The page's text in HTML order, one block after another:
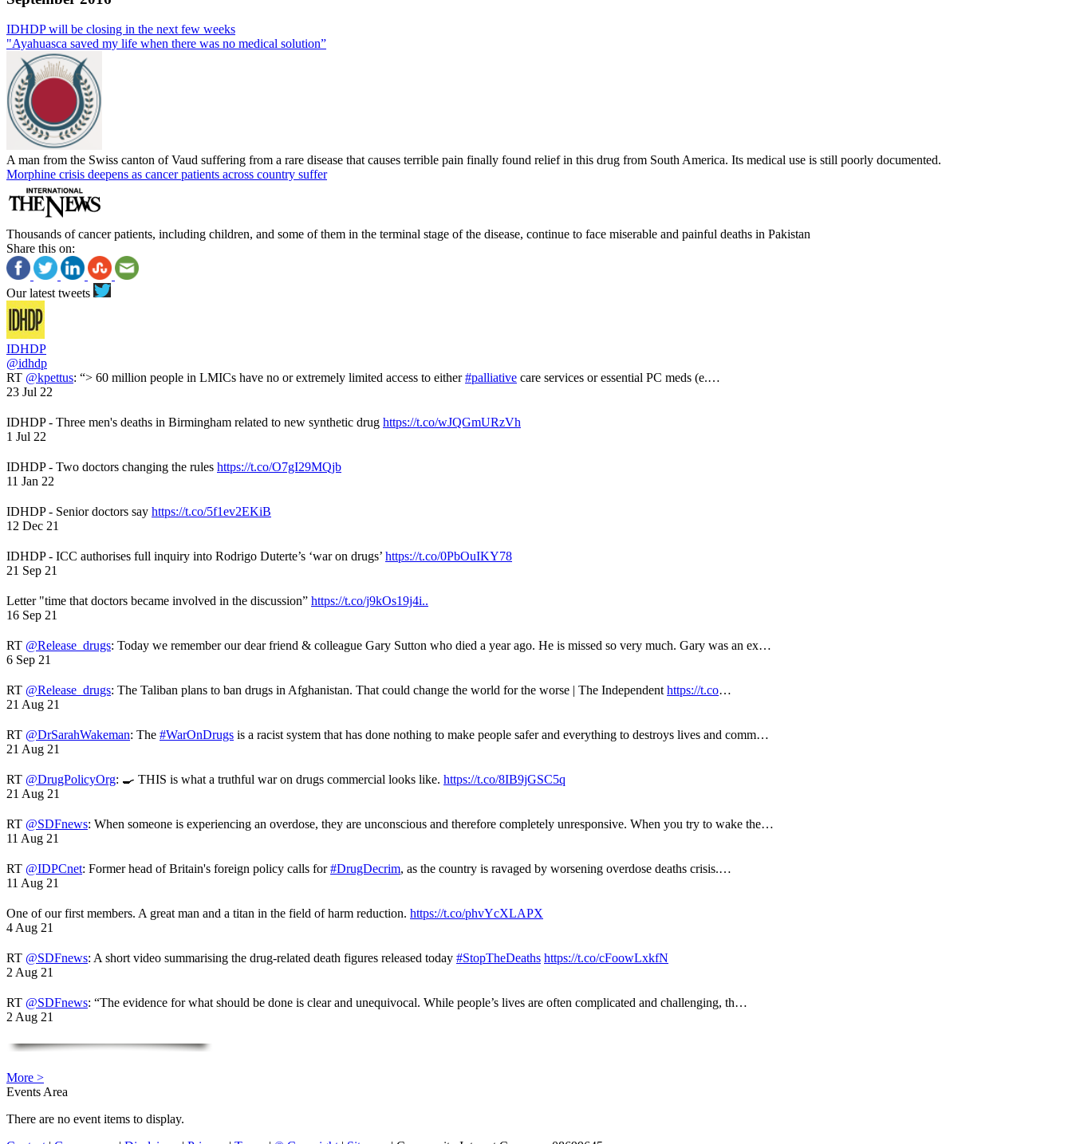
IDHDP will be closing in the next few weeks
"Ayahuasca saved my life when there was no medical solution”
A man from the Swiss canton of Vaud suffering from a rare disease that causes terrible pain finally found relief in this drug from South America. Its medical use is still poorly documented.
Morphine crisis deepens as cancer patients across country suffer
Thousands of cancer patients, including children, and some of them in the terminal stage of the disease, continue to face miserable and painful deaths in Pakistan
Share this on:
Our latest tweets
IDHDP
@idhdp
RT @kpettus: “> 60 million people in LMICs have no or extremely limited access to either#palliative care services or essential PC meds (e.…
23 Jul 22
IDHDP - Three men's deaths in Birmingham related to new synthetic drug https://t.co/wJQGmURzVh
1 Jul 22
IDHDP - Two doctors changing the rules https://t.co/O7gI29MQjb
11 Jan 22
IDHDP - Senior doctors say https://t.co/5f1ev2EKiB
12 Dec 21
IDHDP - ICC authorises full inquiry into Rodrigo Duterte’s ‘war on drugs’ https://t.co/0PbOuIKY78
21 Sep 21
Letter "time that doctors became involved in the discussion” https://t.co/j9kOs19j4i..
16 Sep 21
RT @Release_drugs: Today we remember our dear friend & colleague Gary Sutton who died a year ago. He is missed so very much. Gary was an ex…
6 Sep 21
RT @Release_drugs: The Taliban plans to ban drugs in Afghanistan. That could change the world for the worse | The Independent https://t.co…
21 Aug 21
RT @DrSarahWakeman: The #WarOnDrugs is a racist system that has done nothing to make people safer and everything to destroys lives and comm…
21 Aug 21
RT @DrugPolicyOrg: 🍳 THIS is what a truthful war on drugs commercial looks like. https://t.co/8IB9jGSC5q
21 Aug 21
RT @SDFnews: When someone is experiencing an overdose, they are unconscious and therefore completely unresponsive. When you try to wake the…
11 Aug 21
RT @IDPCnet: Former head of Britain's foreign policy calls for#DrugDecrim, as the country is ravaged by worsening overdose deaths crisis.…
11 Aug 21
One of our first members. A great man and a titan in the field of harm reduction. https://t.co/phvYcXLAPX
4 Aug 21
RT @SDFnews: A short video summarising the drug-related death figures released today #StopTheDeaths https://t.co/cFoowLxkfN
2 Aug 21
RT @SDFnews: “The evidence for what should be done is clear and unequivocal. While people’s lives are often complicated and challenging, th…
2 Aug 21
More >
Events Area
There are no event items to display.